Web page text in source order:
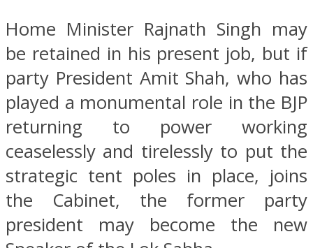
Home Minister Rajnath Singh may
be retained in his present job, but if
party President Amit Shah, who has
played a monumental role in the BJP
returning to power working
ceaselessly and tirelessly to put the
strategic tent poles in place, joins
the Cabinet, the former party
president may become the new